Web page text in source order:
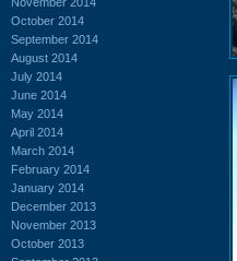
October 2014
September 2014
August 2014
July 2014
June 2014
May 2014
April 2014
March 2014
February 2014
January 2014
December 2013
November 2013
October 2013